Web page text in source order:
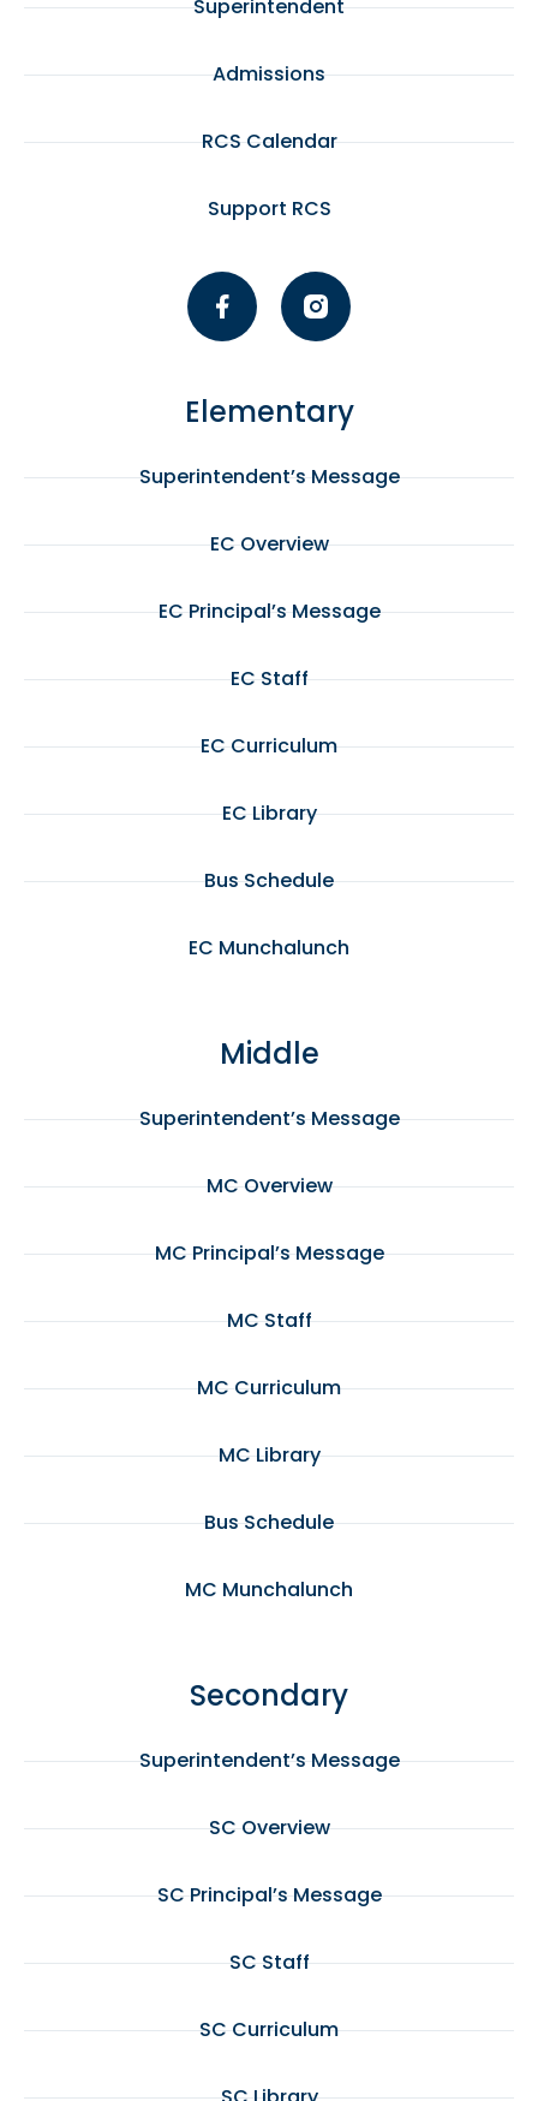
Superintendent
Admissions
RCS Calendar
Support RCS
Elementary
Superintendent’s Message
EC Overview
EC Principal’s Message
EC Staff
EC Curriculum
EC Library
Bus Schedule
EC Munchalunch
Middle
Superintendent’s Message
MC Overview
MC Principal’s Message
MC Staff
MC Curriculum
MC Library
Bus Schedule
MC Munchalunch
Secondary
Superintendent’s Message
SC Overview
SC Principal’s Message
SC Staff
SC Curriculum